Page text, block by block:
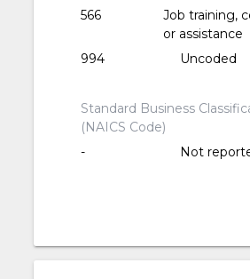
566
Job training,
or assistance
994
Uncoded
Standard Business
(NAICS Code)
-
Not